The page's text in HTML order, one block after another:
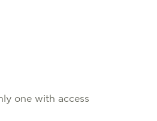
one with access